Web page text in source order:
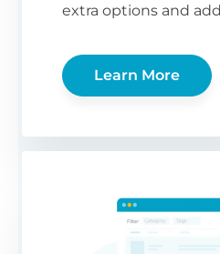
extra options and
Learn More